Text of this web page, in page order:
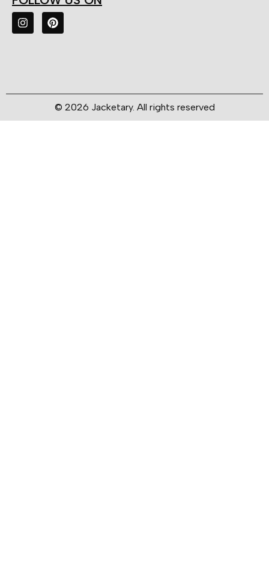
© 2026 Jacketary. All rights reserved